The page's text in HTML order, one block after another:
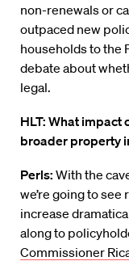
non-renewals or
outpaced new
households to the
debate about
legal.
HLT: What impact
broader property
Perls: With the
we’re going to
increase
along to
Commissioner